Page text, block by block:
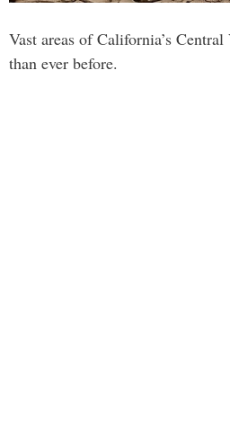
Vast areas of California’s
than ever before.